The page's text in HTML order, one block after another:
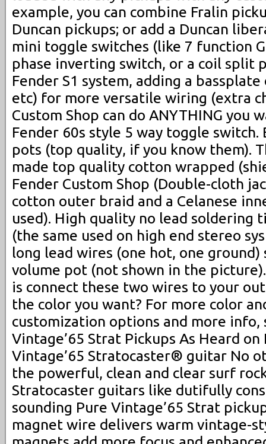
example, you can combine Fralin
Duncan pickups; or add a Duncan
mini toggle switches (like 7 function
phase inverting switch, or a coil split
Fender S1 system, adding a
etc) for more versatile wiring (extra
Custom Shop can do ANYTHING you
Fender 60s style 5 way toggle switch.
pots (top quality, if you know them).
made top quality cotton wrapped
Fender Custom Shop (Double-cloth
cotton outer braid and a Celanese
used). High quality no lead
(the same used on high end stereo
long lead wires (one hot, one
volume pot (not shown in the
is connect these two wires to your
the color you want? For more color
customization options and more info,
Vintage’65 Strat Pickups As Heard
Vintage’65 Stratocaster® guitar No
the powerful, clean and clear surf
Stratocaster guitars like dutifully
sounding Pure Vintage’65 Strat
magnet wire delivers warm vintage-